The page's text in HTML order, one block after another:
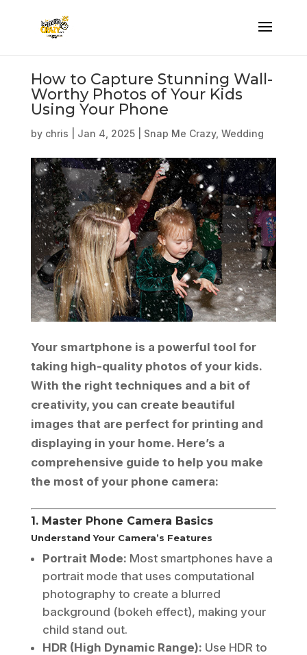
How to Capture Stunning Wall-
Worthy Photos of Your Kids
Using Your Phone
by chris Jan 4, 2025| Snap Me Crazy, Wedding
Your smartphone is a powerful tool for
taking high-quality photos of your kids.
With the right techniques and a bit of
creativity, you can create beautiful
images that are perfect for printing and
displaying in your home. Here’s a
comprehensive guide to help you make
the most of your phone camera:
1. Master Phone Camera Basics
Understand Your Camera’s Features
Portrait Mode: Most smartphones have a
portrait mode that uses computational
photography to create a blurred
background (bokeh effect), making your
child stand out.
HDR (High Dynamic Range): Use HDR to